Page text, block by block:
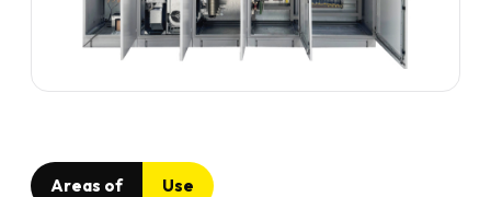
Areas of Use